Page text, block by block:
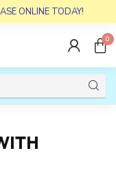
ONLINE TODAY!
0